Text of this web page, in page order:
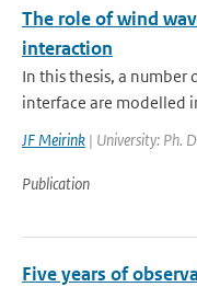
The role of wind
interaction
In this thesis, a number
interface are modelled
JF Meirink | University: Ph.
Publication
Five years of